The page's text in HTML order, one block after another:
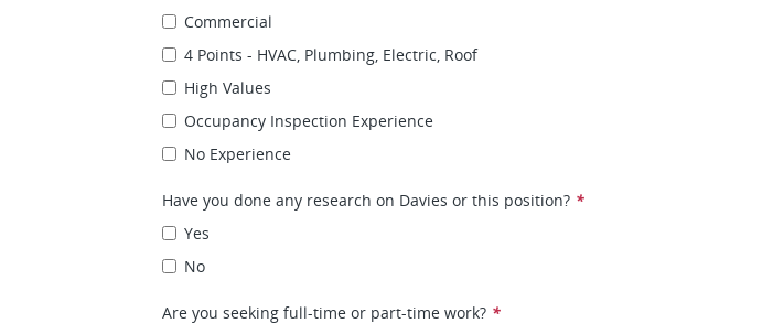
Commercial
4 Points - HVAC, Plumbing, Electric, Roof
High Values
Occupancy Inspection Experience
No Experience
Have you done any research on Davies or this position? *
Yes
No
Are you seeking full-time or part-time work? *